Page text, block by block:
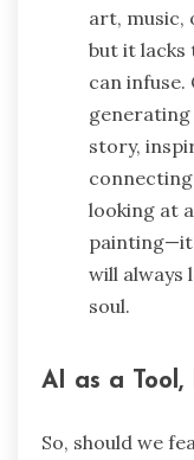
art, music,
but it lacks
can infuse.
generating
story,
connecting
looking at
painting—it
will always
soul.
AI as a
So, should we